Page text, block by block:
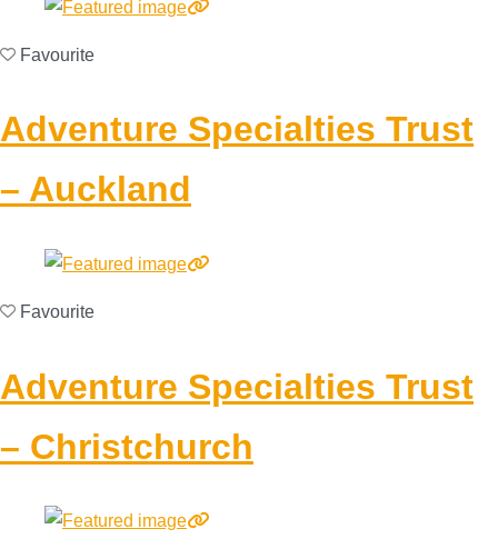
Favourite
Adventure Specialties Trust
– Auckland
Favourite
Adventure Specialties Trust
– Christchurch